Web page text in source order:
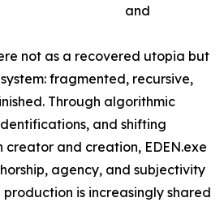
and
not as a recovered utopia but
fragmented, recursive,
Through algorithmic
and shifting
creator and creation, EDEN.exe
agency, and subjectivity
is increasingly shared